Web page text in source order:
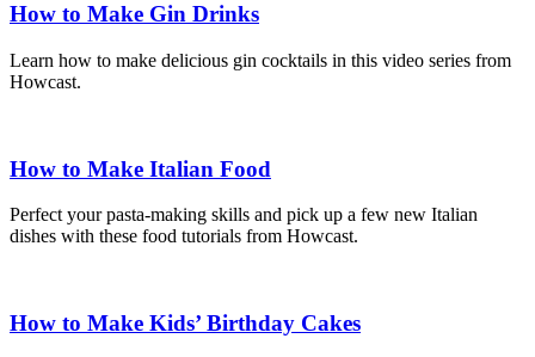
How to Make Gin Drinks
Learn how to make delicious gin cocktails in this video series from
Howcast.
How to Make Italian Food
Perfect your pasta-making skills and pick up a few new Italian
dishes with these food tutorials from Howcast.
How to Make Kids’ Birthday Cakes